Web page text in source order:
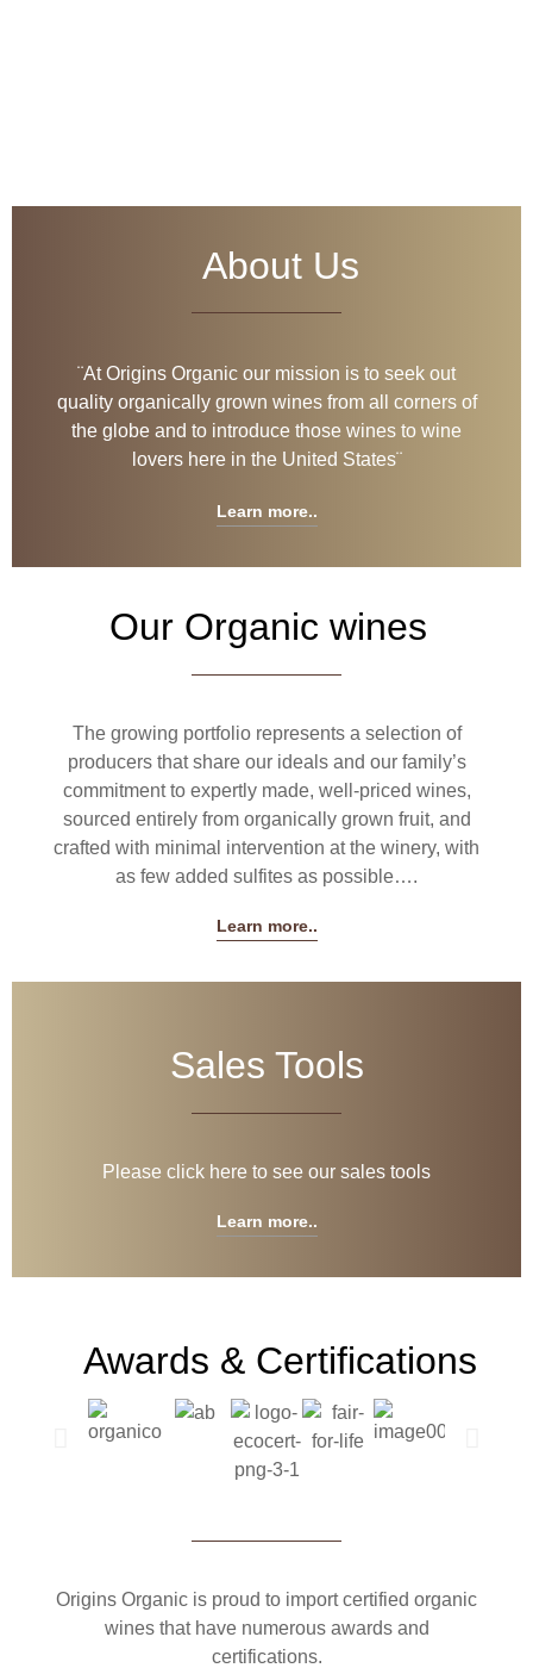
to
About Us
¨At Origins Organic our mission is to seek out
quality organically grown wines from all corners of
the globe and to introduce those wines to wine
lovers here in the United States¨
Learn more..
Our Organic wines
The growing portfolio represents a selection of
producers that share our ideals and our family’s
commitment to expertly made, well-priced wines,
sourced entirely from organically grown fruit, and
crafted with minimal intervention at the winery, with
as few added sulfites as possible….
Learn more..
Awards & Certifications
Origins Organic is proud to import certified organic
wines that have numerous awards and
certifications.
Sales Tools
Please click here to see our sales tools
Learn more..